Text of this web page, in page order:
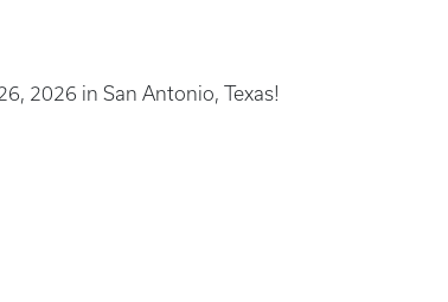
2026 in San Antonio, Texas!